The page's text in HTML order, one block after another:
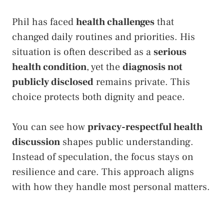
Phil has facedhealth challengesthat
changed daily routines and priorities. His
situation is often described as aserious
health condition, yet thediagnosis not
publicly disclosedremains private. This
choice protects both dignity and peace.
You can see howprivacy-respectful health
discussion shapes public understanding.
Instead of speculation, the focus stays on
resilience and care. This approach aligns
with how they handle most personal matters.